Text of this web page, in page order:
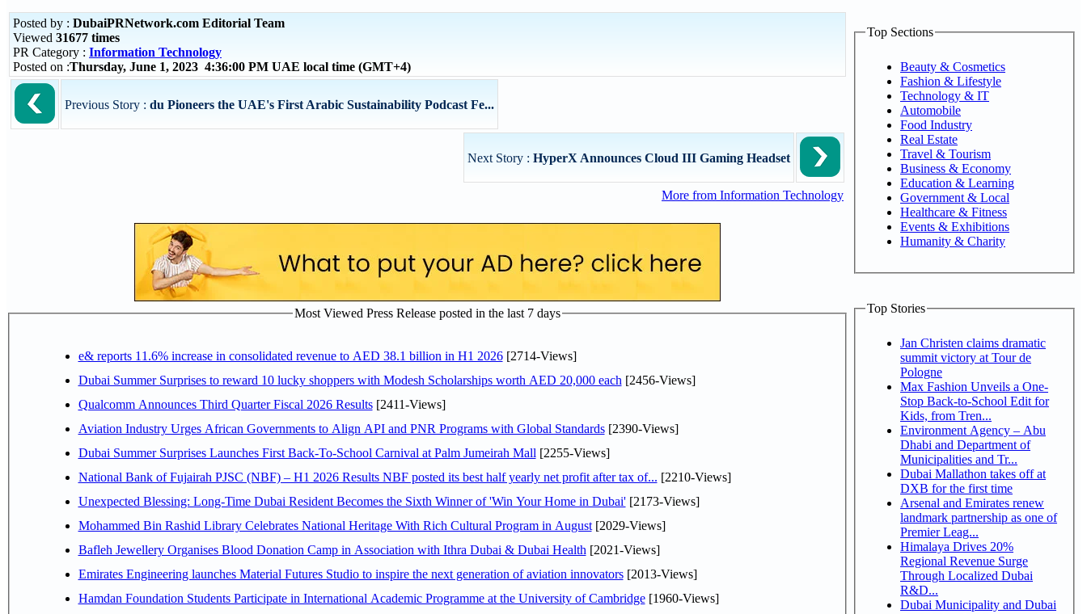
Posted by : DubaiPRNetwork.com Editorial Team
Viewed 31677 times
PR Category : Information Technology
Posted on :Thursday, June 1, 2023 4:36:00 PM UAE local time (GMT+4)
Previous Story : du Pioneers the UAE's First Arabic Sustainability Podcast Fe...
Next Story : HyperX Announces Cloud III Gaming Headset
More from Information Technology
Most Viewed Press Release posted in the last 7 days
e& reports 11.6% increase in consolidated revenue to AED 38.1 billion in H1 2026[2714-Views]
Dubai Summer Surprises to reward 10 lucky shoppers with Modesh Scholarships worth AED 20,000 each [2456-Views]
Qualcomm Announces Third Quarter Fiscal 2026 Results[2411-Views]
Aviation Industry Urges African Governments to Align API and PNR Programs with Global Standards[2390-Views]
Dubai Summer Surprises Launches First Back-To-School Carnival at Palm Jumeirah Mall [2255-Views]
National Bank of Fujairah PJSC (NBF) – H1 2026 Results NBF posted its best half yearly net profit after tax of... [2210-Views]
Unexpected Blessing: Long-Time Dubai Resident Becomes the Sixth Winner of 'Win Your Home in Dubai'[2173-Views]
Mohammed Bin Rashid Library Celebrates National Heritage With Rich Cultural Program in August[2029-Views]
Bafleh Jewellery Organises Blood Donation Camp in Association with Ithra Dubai & Dubai Health [2021-Views]
Emirates Engineering launches Material Futures Studio to inspire the next generation of aviation innovators[2013-Views]
Hamdan Foundation Students Participate in International Academic Programme at the University of Cambridge[1960-Views]
Top Sections
Beauty & Cosmetics
Fashion & Lifestyle
Technology & IT
Automobile
Food Industry
Real Estate
Travel & Tourism
Business & Economy
Education & Learning
Government & Local
Healthcare & Fitness
Events & Exhibitions
Humanity & Charity
Top Stories
Jan Christen claims dramatic
summit victory at Tour de
Pologne
Max Fashion Unveils a One-
Stop Back-to-School Edit for
Kids, from Tren...
Environment Agency – Abu
Dhabi and Department of
Municipalities and Tr...
Dubai Mallathon takes off at
DXB for the first time
Arsenal and Emirates renew
landmark partnership as one of
Premier Leag...
Himalaya Drives 20%
Regional Revenue Surge
Through Localized Dubai
R&D...
Dubai Municipality and Dubai